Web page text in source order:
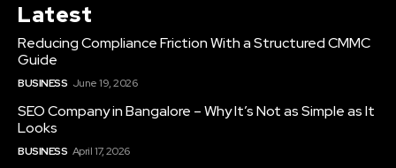
Latest
Reducing Compliance Friction With a Structured CMMC
Guide
BUSINESS June 19, 2026
SEO Company in Bangalore – Why It’s Not as Simple as It
Looks
BUSINESS April 17, 2026